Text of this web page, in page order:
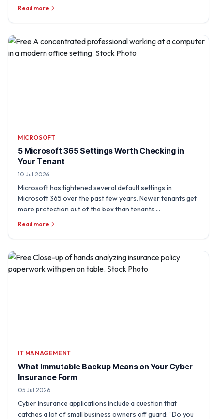
Read more
MICROSOFT
5 Microsoft 365 Settings Worth Checking in
Your Tenant
10 Jul 2026
Microsoft has tightened several default settings in
Microsoft 365 over the past few years. Newer tenants get
more protection out of the box than tenants …
Read more
IT MANAGEMENT
What Immutable Backup Means on Your Cyber
Insurance Form
05 Jul 2026
Cyber insurance applications include a question that
catches a lot of small business owners off guard: “Do you